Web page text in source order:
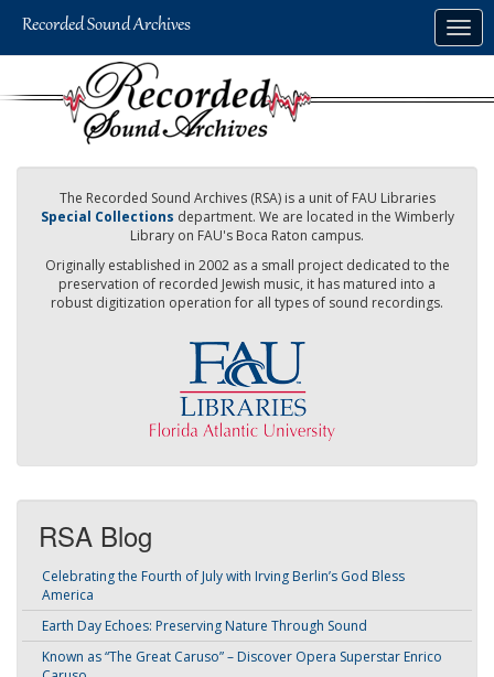
The Recorded Sound Archives (RSA) is a unit of FAU Libraries
Special Collections department. We are located in the Wimberly
Library on FAU's Boca Raton campus.
Originally established in 2002 as a small project dedicated to the
preservation of recorded Jewish music, it has matured into a
robust digitization operation for all types of sound recordings.
RSA Blog
Celebrating the Fourth of July with Irving Berlin’s God Bless
America
Earth Day Echoes: Preserving Nature Through Sound
Known as “The Great Caruso” – Discover Opera Superstar Enrico